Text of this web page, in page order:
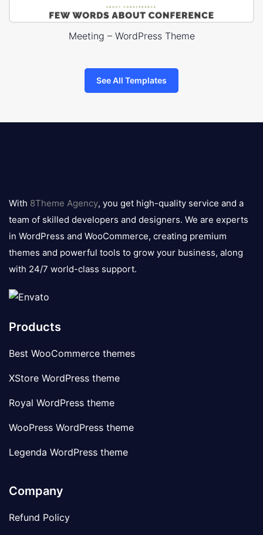
Meeting – WordPress Theme
See All Templates
logo
With 8Theme Agency, you get high-quality service and a
team of skilled developers and designers. We are experts
in WordPress and WooCommerce, creating premium
themes and powerful tools to grow your business, along
with 24/7 world-class support.
Products
Best WooCommerce themes
XStore WordPress theme
Royal WordPress theme
WooPress WordPress theme
Legenda WordPress theme
Company
Refund Policy